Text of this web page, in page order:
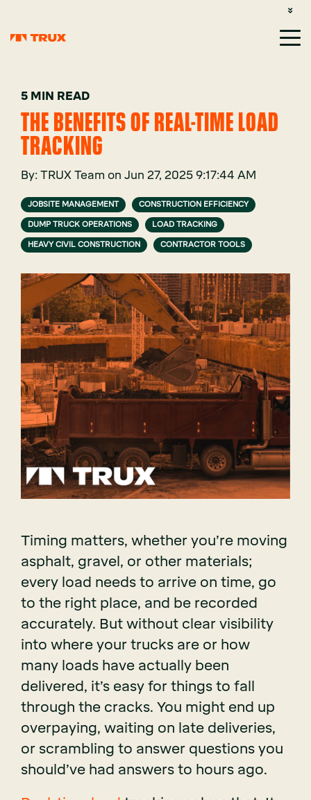
5 MIN READ
THE BENEFITS OF REAL-TIME LOAD
TRACKING
By: TRUX Team on Jun 27, 2025 9:17:44 AM
JOBSITE MANAGEMENT CONSTRUCTION EFFICIENCY
DUMP TRUCK OPERATIONS LOAD TRACKING
HEAVY CIVIL CONSTRUCTION CONTRACTOR TOOLS
Timing matters, whether you’re moving
asphalt, gravel, or other materials;
every load needs to arrive on time, go
to the right place, and be recorded
accurately. But without clear visibility
into where your trucks are or how
many loads have actually been
delivered, it’s easy for things to fall
through the cracks. You might end up
overpaying, waiting on late deliveries,
or scrambling to answer questions you
should’ve had answers to hours ago.